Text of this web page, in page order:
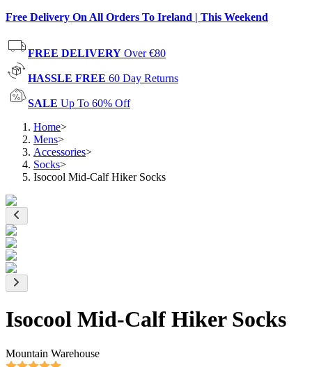
Free Delivery On All Orders To Ireland | This Weekend
FREE DELIVERY Over €80
HASSLE FREE 60 Day Returns
SALE Up To 60% Off
Home>
Mens>
Accessories>
Socks>
Isocool Mid-Calf Hiker Socks
Isocool Mid-Calf Hiker Socks
Mountain Warehouse